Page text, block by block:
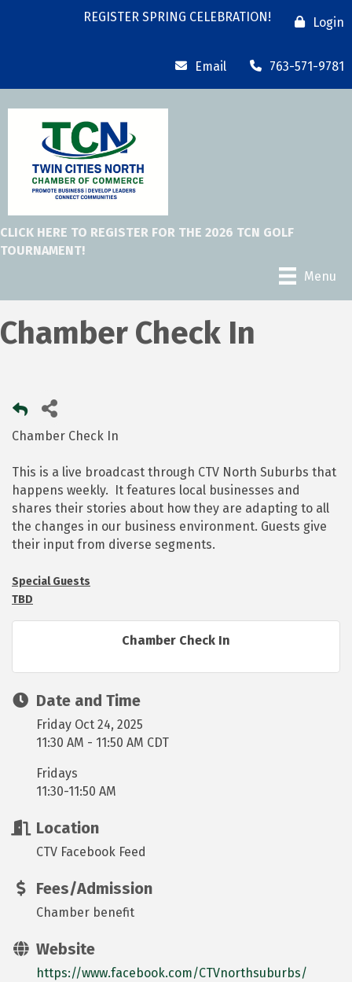
REGISTER SPRING CELEBRATION! Login
Email 763-571-9781
CLICK HERE TO REGISTER FOR THE 2026 TCN GOLF
TOURNAMENT!
Menu
Chamber Check In
Chamber Check In
This is a live broadcast through CTV North Suburbs that
happens weekly. It features local businesses and
shares their stories about how they are adapting to all
the changes in our business environment. Guests give
their input from diverse segments.
Special Guests
TBD
Chamber Check In
Date and Time
Friday Oct 24, 2025
11:30 AM - 11:50 AM CDT
Fridays
11:30-11:50 AM
Location
CTV Facebook Feed
Fees/Admission
Chamber benefit
Website
https://www.facebook.com/CTVnorthsuburbs/